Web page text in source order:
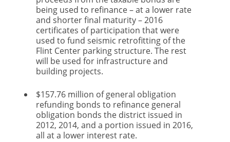
being used to refinance – at a lower rate
and shorter final maturity – 2016
certificates of participation that were
used to fund seismic retrofitting of the
Flint Center parking structure. The rest
will be used for infrastructure and
building projects.
$157.76 million of general obligation
refunding bonds to refinance general
obligation bonds the district issued in
2012, 2014, and a portion issued in 2016,
all at a lower interest rate.